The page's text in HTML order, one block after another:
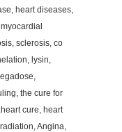
heart diseases,
sclerosis, co
lysin,
the cure for
cure, heart
Angina,